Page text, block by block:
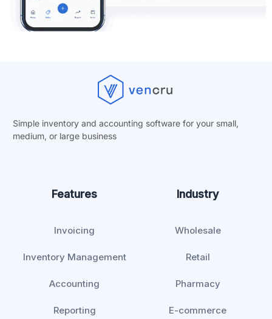
Simple inventory and accounting software for your small,
medium, or large business
Features
Invoicing
Inventory Management
Accounting
Reporting
Industry
Wholesale
Retail
Pharmacy
E-commerce